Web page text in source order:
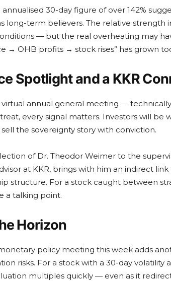
30-day figure of over 142%
long-term believers. The relative strength
— but the real overheating may
→ OHB profits → stock rises” has grown
Spotlight and a KKR
virtual annual general meeting —
every signal matters. Investors will be
the sovereignty story with conviction.
of Dr. Theodor Weimer to the
at KKR, brings with him an indirect link
structure. For a stock caught between
a talking point.
Horizon
policy meeting this week adds
risks. For a stock with a 30-day volatility
multiples quickly — even as it